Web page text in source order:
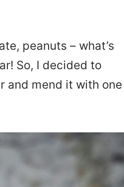
peanuts – what’s
So, I decided to
and mend it with one